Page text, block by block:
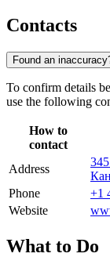
Contacts
Found an
To confirm details
use the following
How to
contact
Address
Phone
+1
Website
What to Do